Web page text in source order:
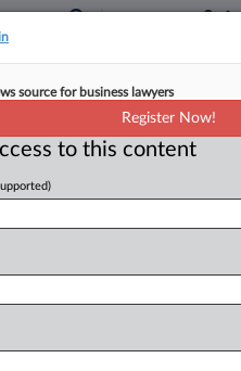
Seek Wash.
10:48 PM EDT
customers who claim
class action that
register now.
source for business lawyers
Register Now!
to this content